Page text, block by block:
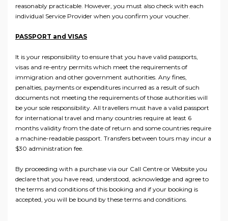
reasonably practicable. However, you must also check with each
individual Service Provider when you confirm your voucher.
PASSPORT and VISAS
It is your responsibility to ensure that you have valid passports,
visas and re-entry permits which meet the requirements of
immigration and other government authorities. Any fines,
penalties, payments or expenditures incurred as a result of such
documents not meeting the requirements of those authorities will
be your sole responsibility. All travellers must have a valid passport
for international travel and many countries require at least 6
months validity from the date of return and some countries require
a machine-readable passport. Transfers between tours may incur a
$30 administration fee.
By proceeding with a purchase via our Call Centre or Website you
declare that you have read, understood, acknowledge and agree to
the terms and conditions of this booking and if your booking is
accepted, you will be bound by these terms and conditions.